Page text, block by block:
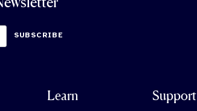
SUBSCRIBE
Learn Support